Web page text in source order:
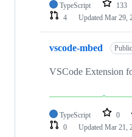
TypeScript 133
4
Updated Mar 29,
vscode-mbed Public
VSCode Extension
TypeScript 0
0
Updated Mar 21,